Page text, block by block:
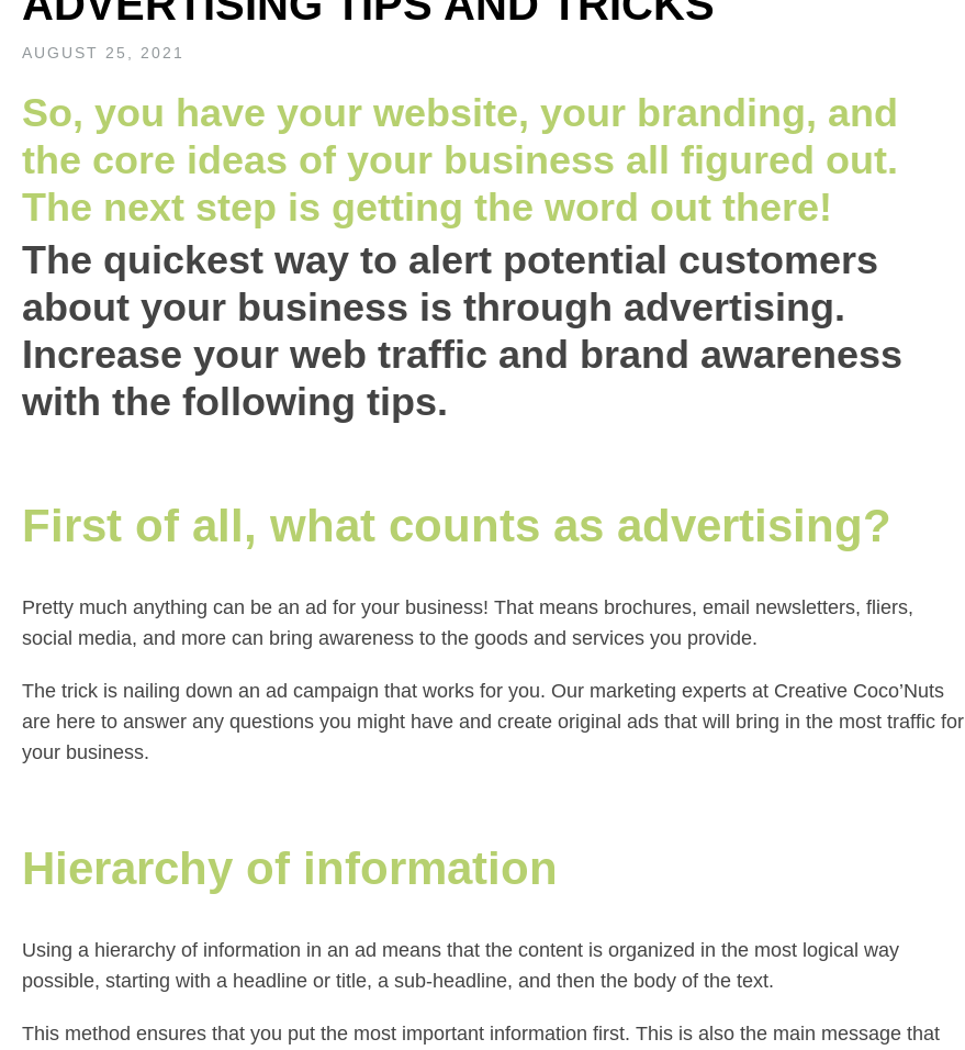
AUGUST 25, 2021
So, you have your website, your branding, and
the core ideas of your business all figured out.
The next step is getting the word out there!
The quickest way to alert potential customers
about your business is through advertising.
Increase your web traffic and brand awareness
with the following tips.
First of all, what counts as advertising?
Pretty much anything can be an ad for your business! That means brochures, email newsletters, fliers,
social media, and more can bring awareness to the goods and services you provide.
The trick is nailing down an ad campaign that works for you. Our marketing experts at Creative Coco’Nuts
are here to answer any questions you might have and create original ads that will bring in the most traffic for
your business.
Hierarchy of information
Using a hierarchy of information in an ad means that the content is organized in the most logical way
possible, starting with a headline or title, a sub-headline, and then the body of the text.
This method ensures that you put the most important information first. This is also the main message that